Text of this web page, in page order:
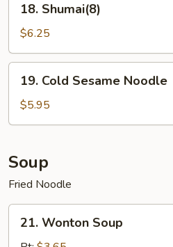
Shumai(8)
18. Shumai(8)
$6.25
Cold
Sesame
Noodle
19. Cold Sesame Noodle
$5.95
Soup
Fried Noodle
Wonton
21. Wonton Soup